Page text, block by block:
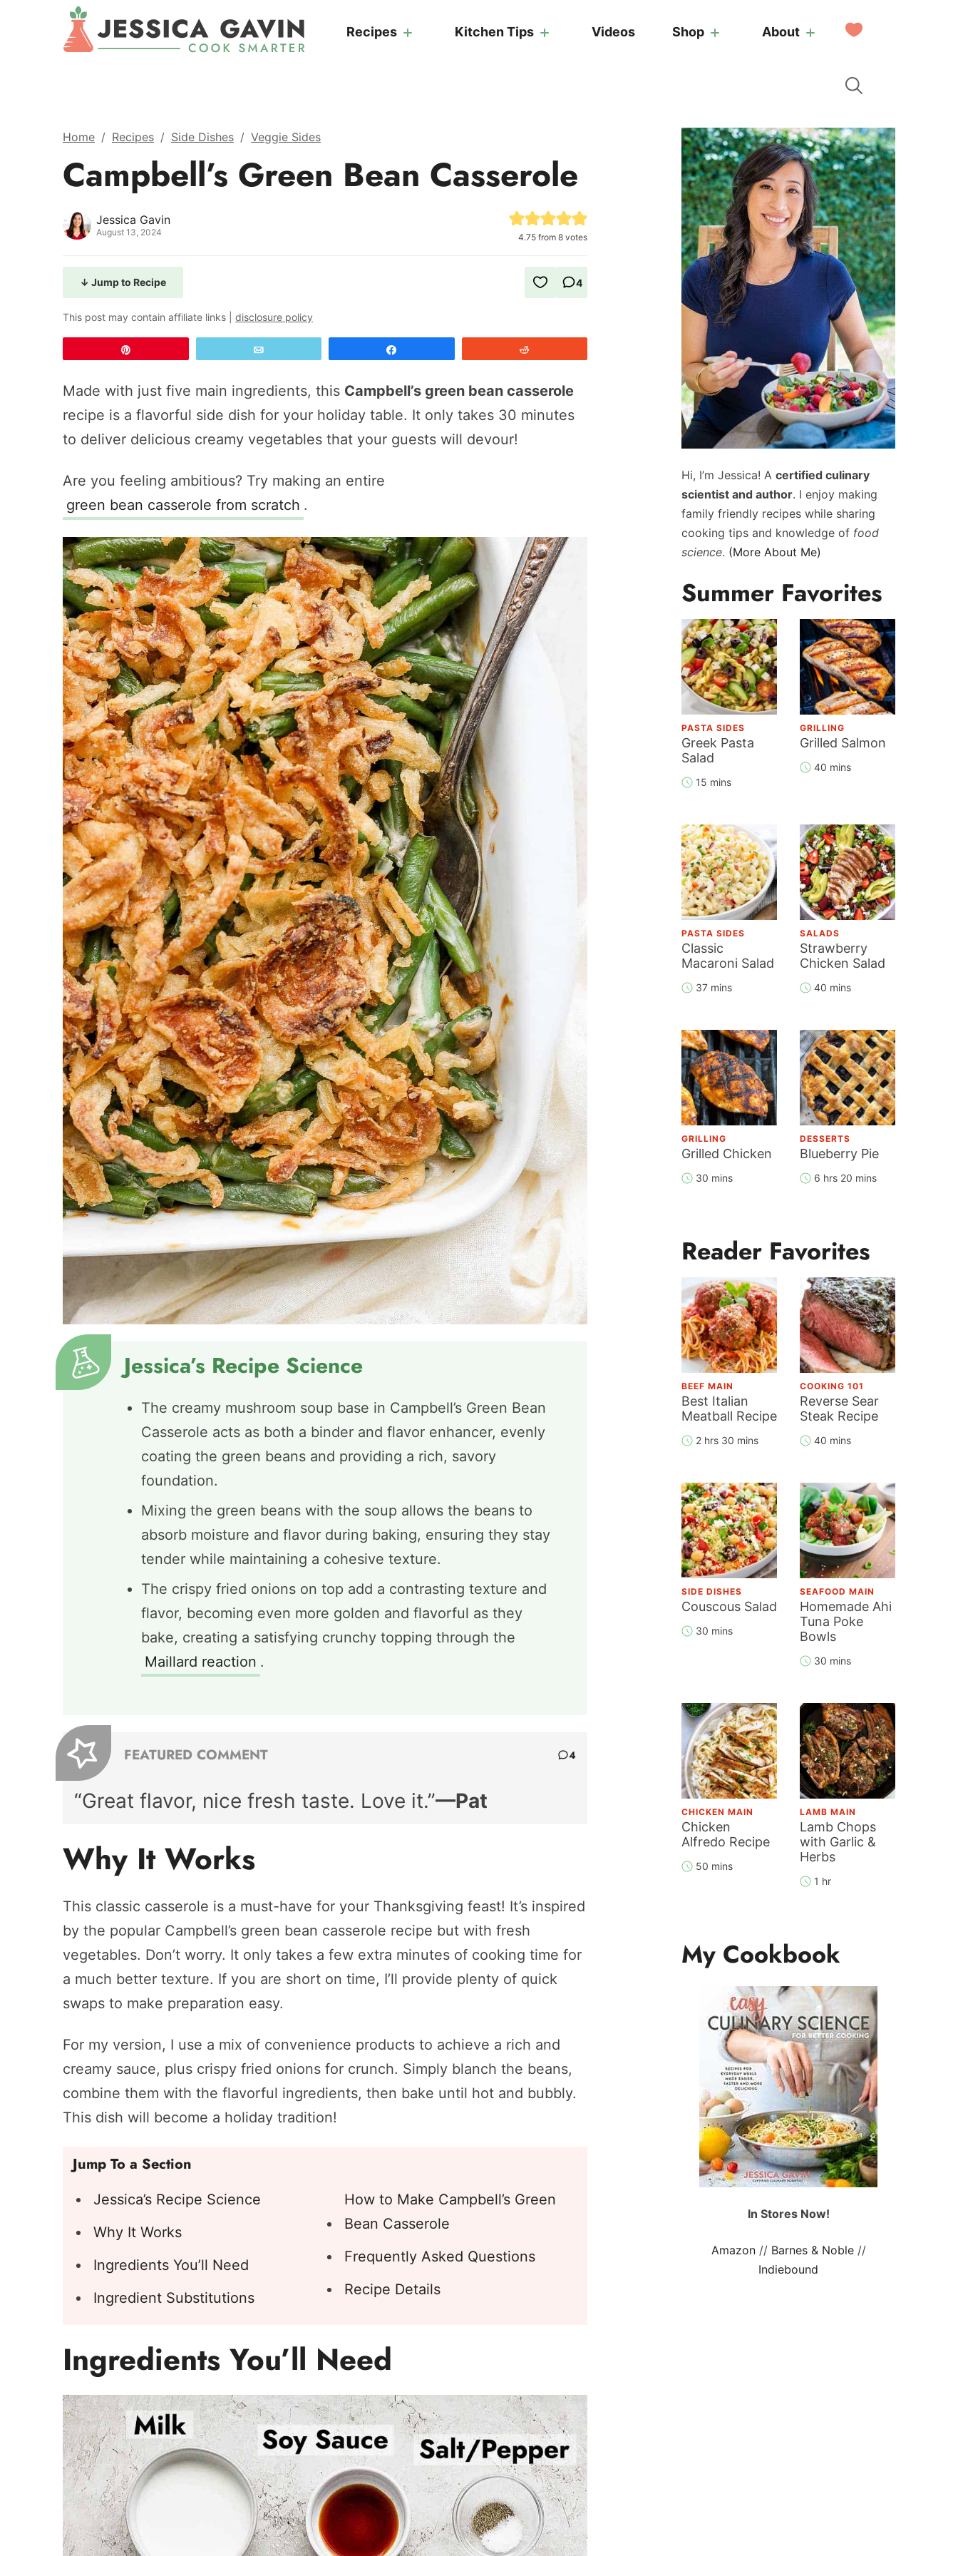
Recipes Kitchen Tips Videos Shop About
My
Home / Recipes / Side Dishes / Veggie Sides
Campbell’s Green Bean Casserole
Jessica Gavin
August 13, 2024 4.75 from 8 votes
↓ Jump to Recipe 4
This post may contain affiliate links | disclosure policy
Made with just five main ingredients, this Campbell’s green bean casserole
recipe is a flavorful side dish for your holiday table. It only takes 30 minutes
to deliver delicious creamy vegetables that your guests will devour!
Are you feeling ambitious? Try making an entire
green bean casserole from scratch .
Jessica’s Recipe Science
The creamy mushroom soup base in Campbell’s Green Bean
Casserole acts as both a binder and flavor enhancer, evenly
coating the green beans and providing a rich, savory
foundation.
Mixing the green beans with the soup allows the beans to
absorb moisture and flavor during baking, ensuring they stay
tender while maintaining a cohesive texture.
The crispy fried onions on top add a contrasting texture and
flavor, becoming even more golden and flavorful as they
bake, creating a satisfying crunchy topping through the
Maillard reaction .
FEATURED COMMENT 4
“Great flavor, nice fresh taste. Love it.”—Pat
Why It Works
This classic casserole is a must-have for your Thanksgiving feast! It’s inspired
by the popular Campbell’s green bean casserole recipe but with fresh
vegetables. Don’t worry. It only takes a few extra minutes of cooking time for
a much better texture. If you are short on time, I’ll provide plenty of quick
swaps to make preparation easy.
For my version, I use a mix of convenience products to achieve a rich and
creamy sauce, plus crispy fried onions for crunch. Simply blanch the beans,
combine them with the flavorful ingredients, then bake until hot and bubbly.
This dish will become a holiday tradition!
Jump To a Section
Jessica’s Recipe Science
Why It Works
Ingredients You’ll Need
Ingredient Substitutions
How to Make Campbell’s Green
Bean Casserole
Frequently Asked Questions
Recipe Details
Ingredients You’ll Need
Primary
Sidebar
Hi, I’m Jessica! A certified culinary
scientist and author. I enjoy making
family friendly recipes while sharing
cooking tips and knowledge of food
science. (More About Me)
Summer Favorites
PASTA SIDES
Greek Pasta
Salad
15 mins
GRILLING
Grilled Salmon
40 mins
PASTA SIDES
Classic
Macaroni Salad
37 mins
SALADS
Strawberry
Chicken Salad
40 mins
GRILLING
Grilled Chicken
30 mins
DESSERTS
Blueberry Pie
6 hrs 20 mins
Reader Favorites
BEEF MAIN
Best Italian
Meatball Recipe
2 hrs 30 mins
COOKING 101
Reverse Sear
Steak Recipe
40 mins
SIDE DISHES
Couscous Salad
30 mins
SEAFOOD MAIN
Homemade Ahi
Tuna Poke
Bowls
30 mins
CHICKEN MAIN
Chicken
Alfredo Recipe
50 mins
LAMB MAIN
Lamb Chops
with Garlic &
Herbs
1 hr
My Cookbook
In Stores Now!
Amazon// Barnes & Noble//
Indiebound